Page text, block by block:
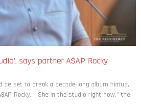
says partner A$AP Rocky
be set to break a decade-long album hiatus,
Rocky. “She in the studio right now,” the